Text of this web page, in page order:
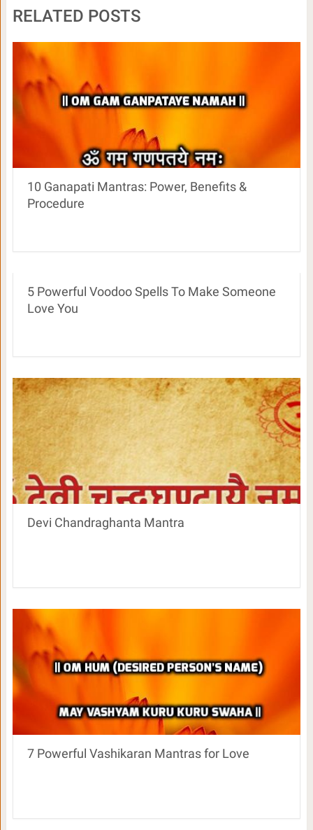
RELATED POSTS
10 Ganapati Mantras: Power, Benefits &
Procedure
5 Powerful Voodoo Spells To Make Someone
Love You
Devi Chandraghanta Mantra
7 Powerful Vashikaran Mantras for Love